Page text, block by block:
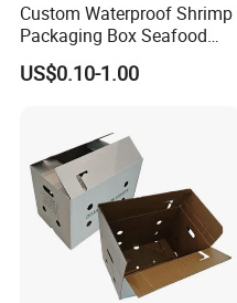
Custom Waterproof Shrimp
Packaging Box Seafood
Shipping Box Stone Paper
Corrugated Plastic Box
US$0.10-1.00